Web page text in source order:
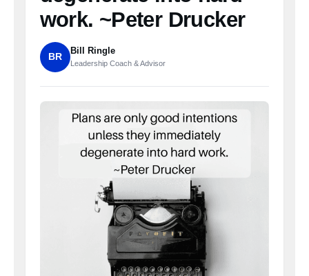
work. ~Peter Drucker
BR
Bill Ringle
Leadership Coach & Advisor